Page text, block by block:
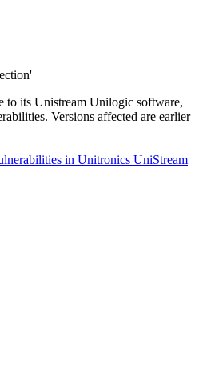
to its Unistream Unilogic software,
Versions affected are earlier
in Unitronics UniStream